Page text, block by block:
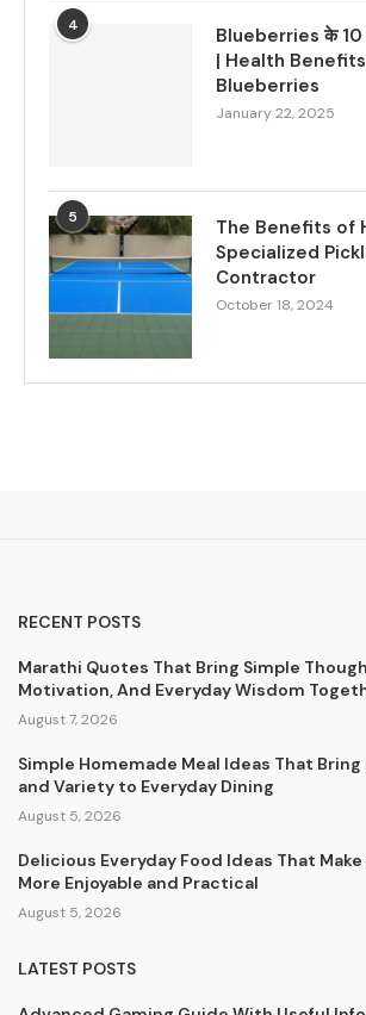
4
Blueberries के 10
| Health
Blueberries
January 22, 2025
5
The Benefits of
Specialized
Contractor
October 18, 2024
RECENT POSTS
Marathi Quotes That Bring Simple
Motivation, And Everyday Wisdom
August 7, 2026
Simple Homemade Meal Ideas That Bring
and Variety to Everyday Dining
August 5, 2026
Delicious Everyday Food Ideas That
More Enjoyable and Practical
August 5, 2026
LATEST POSTS